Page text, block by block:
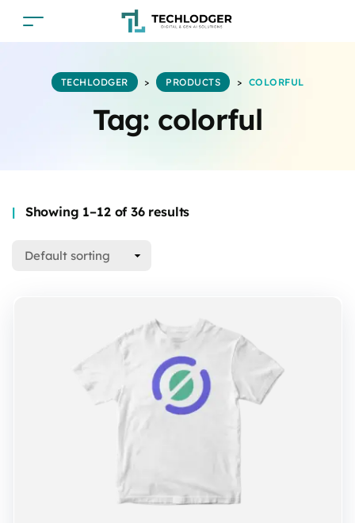
Tag: colorful
TECHLODGER > PRODUCTS > COLORFUL
Showing 1–12 of 36 results